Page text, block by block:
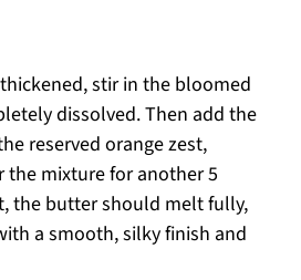
stir in the bloomed
dissolved. Then add the
reserved orange zest,
mixture for another 5
the butter should melt fully,
a smooth, silky finish and